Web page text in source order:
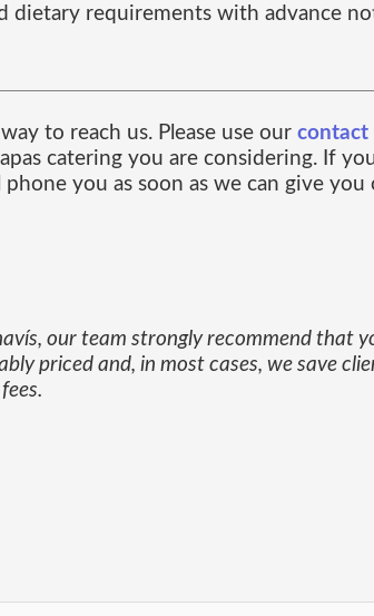
dietary requirements with advance
to reach us. Please use our contact
catering you are considering. If
you as soon as we can give you
our team strongly recommend that
priced and, in most cases, we save